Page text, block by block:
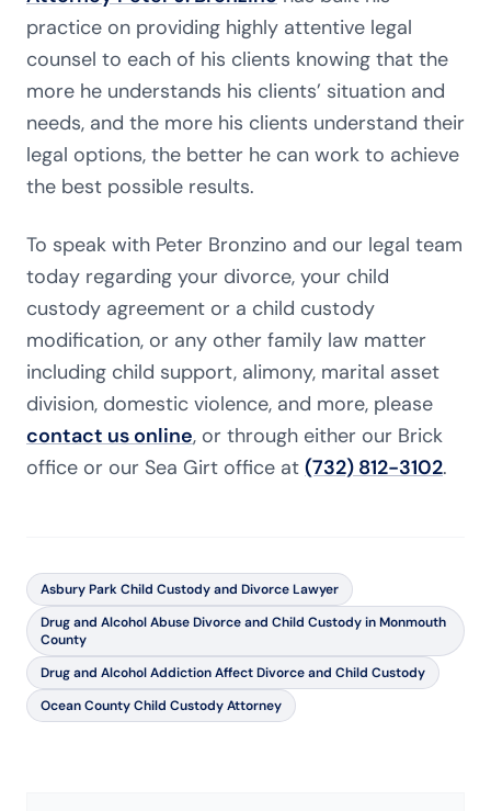
practice on providing highly attentive legal
counsel to each of his clients knowing that the
more he understands his clients’ situation and
needs, and the more his clients understand their
legal options, the better he can work to achieve
the best possible results.
To speak with Peter Bronzino and our legal team
today regarding your divorce, your child
custody agreement or a child custody
modification, or any other family law matter
including child support, alimony, marital asset
division, domestic violence, and more, please
contact us online, or through either our Brick
office or our Sea Girt office at (732) 812-3102.
Asbury Park Child Custody and Divorce Lawyer
Drug and Alcohol Abuse Divorce and Child Custody in Monmouth
County
Drug and Alcohol Addiction Affect Divorce and Child Custody
Ocean County Child Custody Attorney